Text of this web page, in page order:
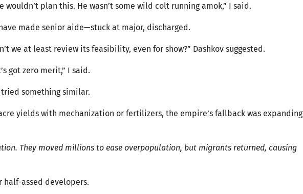
wouldn’t plan this. He wasn’t some wild colt running amok,” I said.
made senior aide—stuck at major, discharged.
we at least review its feasibility, even for show?” Dashkov suggested.
got zero merit,” I said.
something similar.
yields with mechanization or fertilizers, the empire’s fallback was expanding
They moved millions to ease overpopulation, but migrants returned, causing
half-assed developers.